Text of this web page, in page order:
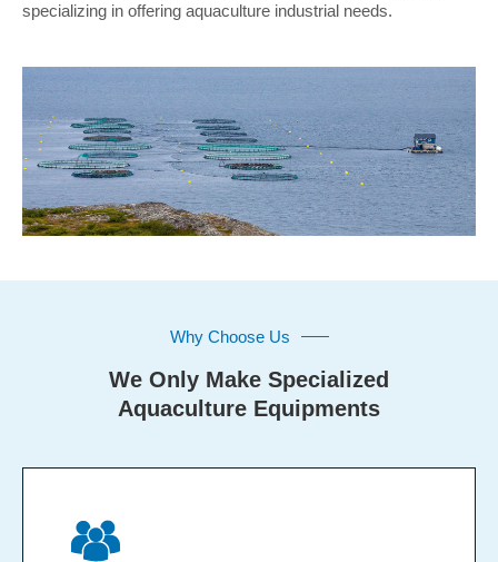
specializing in offering aquaculture industrial needs.
Why Choose Us
We Only Make Specialized
Aquaculture Equipments